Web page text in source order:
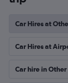
Car Hires at
Car Hires at
Car hire in